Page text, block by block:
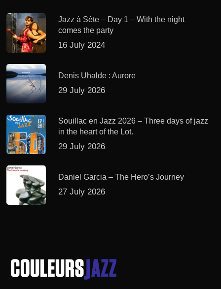
Jazz à Sète – Day 1 – With the night
comes the party
16 July 2024
Denis Uhalde : Aurore
29 July 2026
Souillac en Jazz 2026 – Three days of jazz
in the heart of the Lot.
29 July 2026
Daniel Garcia – The Hero’s Journey
27 July 2026